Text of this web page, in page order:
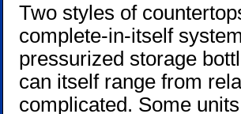
Two styles of
complete-in-itself
pressurized storage
can itself range from
complicated. Some